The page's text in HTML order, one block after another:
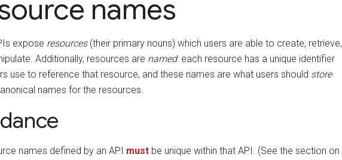
names
expose resources(their primary nouns) which users are able to create, retrieve,
Additionally, resources are named: each resource has a unique identifier
use to reference that resource, and these names are what users should store
names for the resources.
names defined by an API must be unique within that API. (See the section on